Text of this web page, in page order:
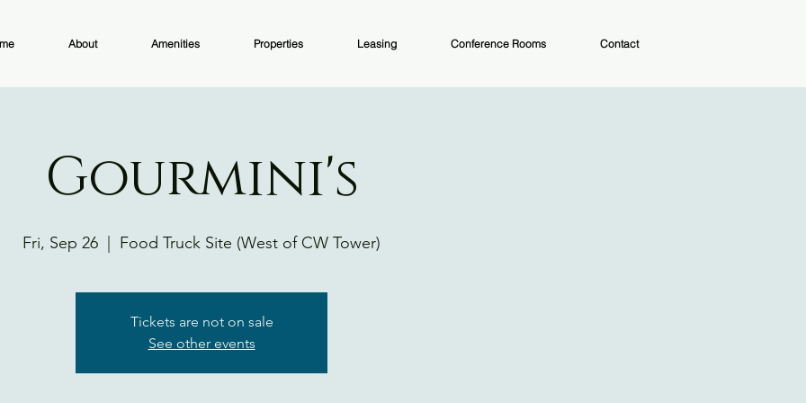
About Amenities Properties Leasing Conference Rooms Contact
Gourmini's
Fri, Sep 26 Food Truck Site (West of CW Tower)
Tickets are not on sale
See other events